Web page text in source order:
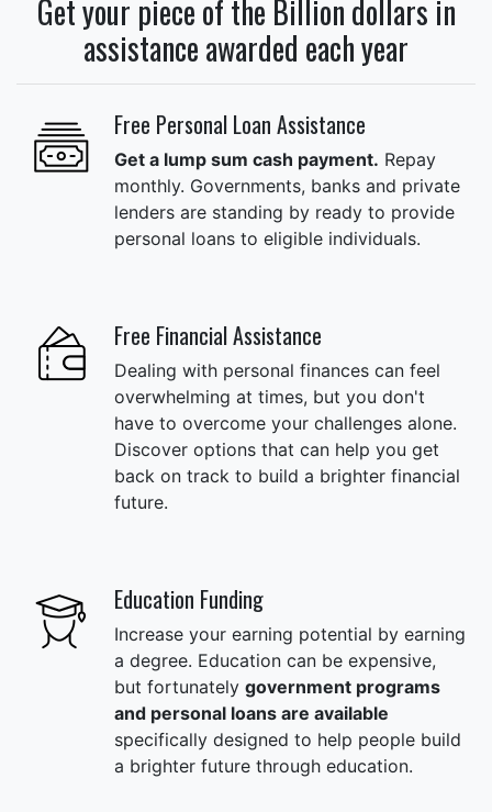
Get your piece of the Billion dollars in
assistance awarded each year
Free Personal Loan Assistance
Get a lump sum cash payment. Repay
monthly. Governments, banks and private
lenders are standing by ready to provide
personal loans to eligible individuals.
Free Financial Assistance
Dealing with personal finances can feel
overwhelming at times, but you don't
have to overcome your challenges alone.
Discover options that can help you get
back on track to build a brighter financial
future.
Education Funding
Increase your earning potential by earning
a degree. Education can be expensive,
but fortunately government programs
and personal loans are available
specifically designed to help people build
a brighter future through education.